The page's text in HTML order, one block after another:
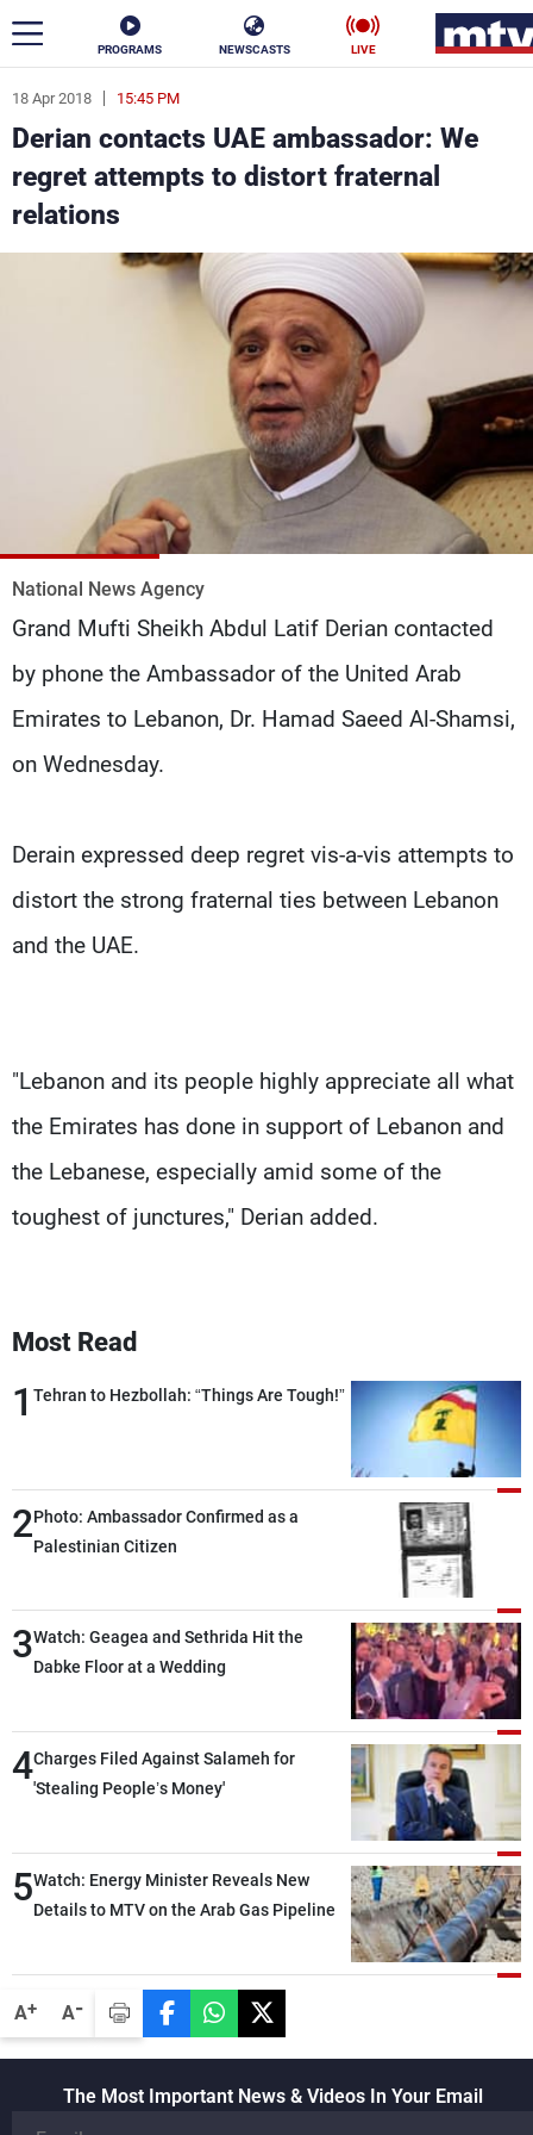
PROGRAMS NEWSCASTS LIVE
A+ A-
18 Apr 2018 15:45 PM
Derian contacts UAE ambassador: We
regret attempts to distort fraternal
relations
National News Agency
Grand Mufti Sheikh Abdul Latif Derian contacted
by phone the Ambassador of the United Arab
Emirates to Lebanon, Dr. Hamad Saeed Al-Shamsi,
on Wednesday.
Derain expressed deep regret vis-a-vis attempts to
distort the strong fraternal ties between Lebanon
and the UAE.
"Lebanon and its people highly appreciate all what
the Emirates has done in support of Lebanon and
the Lebanese, especially amid some of the
toughest of junctures," Derian added.
Most Read
1 Tehran to Hezbollah: “Things Are Tough!”
2Photo: Ambassador Confirmed as a
Palestinian Citizen
3Watch: Geagea and Sethrida Hit the
Dabke Floor at a Wedding
4Charges Filed Against Salameh for
'Stealing People’s Money'
5Watch: Energy Minister Reveals New
Details to MTV on the Arab Gas Pipeline
The Most Important News & Videos In Your Email
ar
News
Politics
Stars
Sports
Frequencies
Production
Advertisements
Contact Us
Terms Of Use